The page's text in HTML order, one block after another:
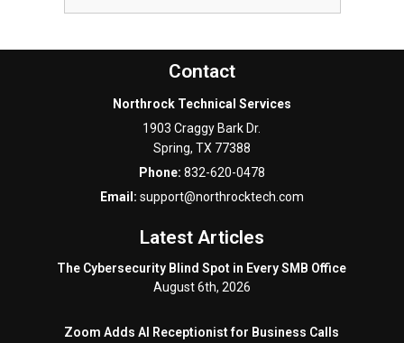
Contact
Northrock Technical Services
1903 Craggy Bark Dr.
Spring, TX 77388
Phone: 832-620-0478
Email: support@northrocktech.com
Latest Articles
The Cybersecurity Blind Spot in Every SMB Office
August 6th, 2026
Zoom Adds AI Receptionist for Business Calls